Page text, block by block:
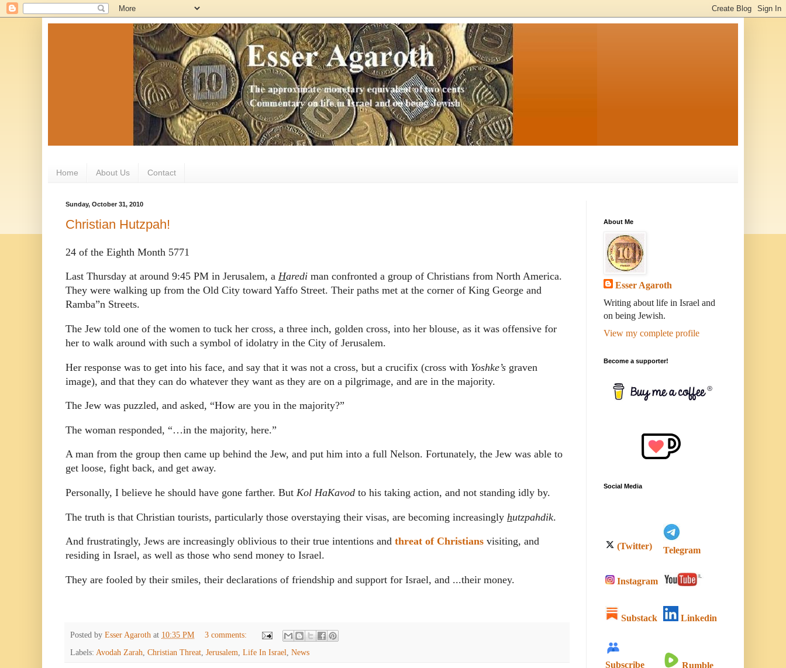
Home About Us Contact
Sunday, October 31, 2010
Christian Hutzpah!
24 of the Eighth Month 5771
Last Thursday at around 9:45 PM in Jerusalem, a Haredi man confronted a group of Christians from North America.
They were walking up from the Old City toward Yaffo Street. Their paths met at the corner of King George and
Ramba”n Streets.
The Jew told one of the women to tuck her cross, a three inch, golden cross, into her blouse, as it was offensive for
her to walk around with such a symbol of idolatry in the City of Jerusalem.
Her response was to get into his face, and say that it was not a cross, but a crucifix (cross with Yoshke’s graven
image), and that they can do whatever they want as they are on a pilgrimage, and are in the majority.
The Jew was puzzled, and asked, “How are you in the majority?”
The woman responded, “…in the majority, here.”
A man from the group then came up behind the Jew, and put him into a full Nelson. Fortunately, the Jew was able to
get loose, fight back, and get away.
Personally, I believe he should have gone farther. But Kol HaKavod to his taking action, and not standing idly by.
The truth is that Christian tourists, particularly those overstaying their visas, are becoming increasingly hutzpahdik.
And frustratingly, Jews are increasingly oblivious to their true intentions and threat of Christians visiting, and
residing in Israel, as well as those who send money to Israel.
They are fooled by their smiles, their declarations of friendship and support for Israel, and ...their money.
Posted by Esser Agaroth at 10:35 PM
3 comments:
Labels: Avodah Zarah Christian Threat Jerusalem Life In Israel News
About Me
Esser Agaroth
Writing about life in Israel and
on being Jewish.
View my complete profile
Become a supporter!
Social Media
(Twitter) Telegram
Instagram
Substack Linkedin
Subscribe
Rumble